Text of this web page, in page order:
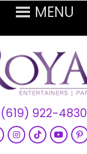
(619) 922-4830